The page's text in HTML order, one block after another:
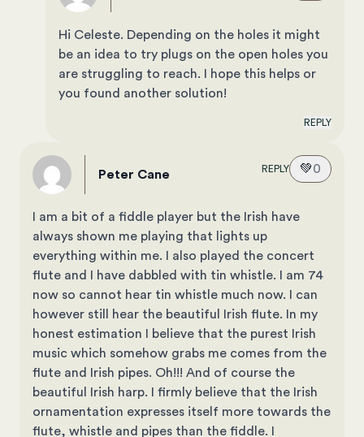
Hi Celeste. Depending on the holes it might
be an idea to try plugs on the open holes you
are struggling to reach. I hope this helps or
you found another solution!
REPLY
Peter Cane REPLY 💚0
I am a bit of a fiddle player but the Irish have
always shown me playing that lights up
everything within me. I also played the concert
flute and I have dabbled with tin whistle. I am 74
now so cannot hear tin whistle much now. I can
however still hear the beautiful Irish flute. In my
honest estimation I believe that the purest Irish
music which somehow grabs me comes from the
flute and Irish pipes. Oh!!! And of course the
beautiful Irish harp. I firmly believe that the Irish
ornamentation expresses itself more towards the
flute, whistle and pipes than the fiddle. I